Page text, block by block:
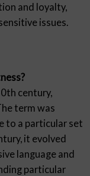
and loyalty,
issues.
century,
term was
to a particular set
it evolved
language and
particular